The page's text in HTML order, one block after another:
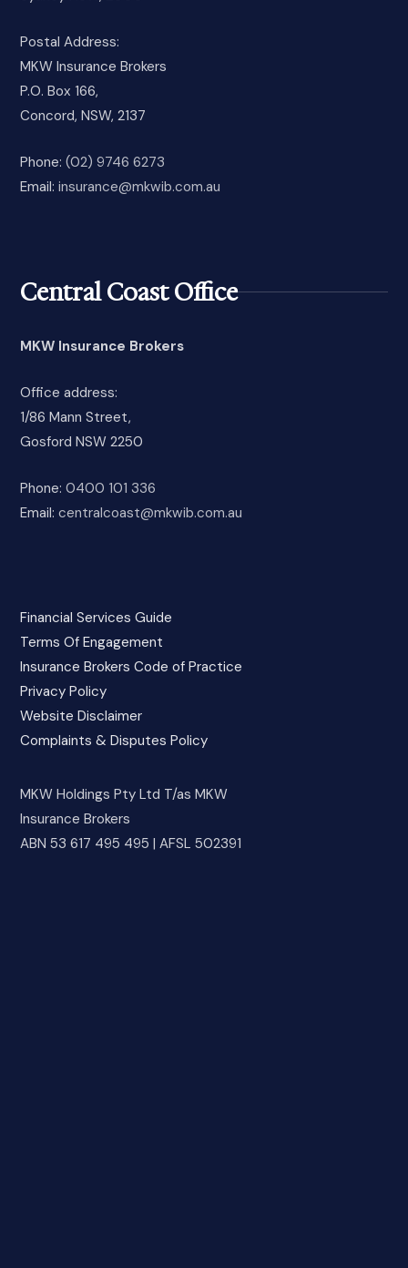
Postal Address:
MKW Insurance Brokers
P.O. Box 166,
Concord, NSW, 2137
Phone:(02) 9746 6273
Email:insurance@mkwib.com.au
Central Coast Office
MKW Insurance Brokers
Office address:
1/86 Mann Street,
Gosford NSW 2250
Phone:0400 101 336
Email:centralcoast@mkwib.com.au
Financial Services Guide
Terms Of Engagement
Insurance Brokers Code of Practice
Privacy Policy
Website Disclaimer
Complaints & Disputes Policy
MKW Holdings Pty Ltd T/as MKW
Insurance Brokers
ABN 53 617 495 495 | AFSL 502391